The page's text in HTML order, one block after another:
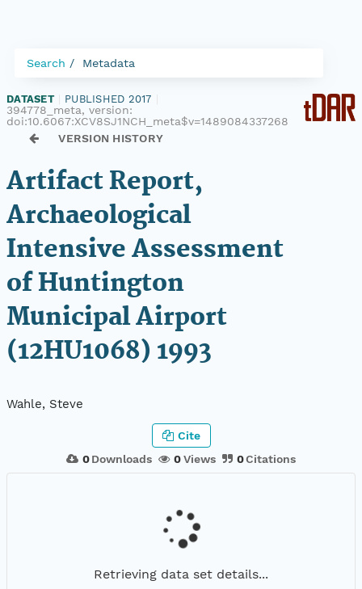
Search Metadata
DATASET PUBLISHED 2017
394778_meta, version:
doi:10.6067:XCV8SJ1NCH_meta$v=1489084337268
VERSION HISTORY
Artifact Report,
Archaeological
Intensive Assessment
of Huntington
Municipal Airport
(12HU1068) 1993
Wahle, Steve
0Downloads 0Views 0Citations
Cite
Retrieving data set details...